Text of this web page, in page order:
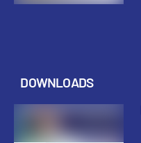
DOWNLOADS